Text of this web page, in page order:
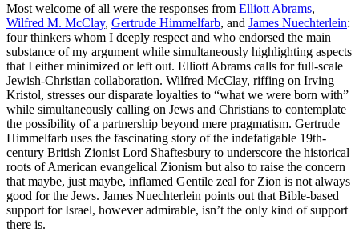
Most welcome of all were the responses from Elliott Abrams,
Wilfred M. McClay, Gertrude Himmelfarb, and James Nuechterlein:
four thinkers whom I deeply respect and who endorsed the main
substance of my argument while simultaneously highlighting aspects
that I either minimized or left out. Elliott Abrams calls for full-scale
Jewish-Christian collaboration. Wilfred McClay, riffing on Irving
Kristol, stresses our disparate loyalties to “what we were born with”
while simultaneously calling on Jews and Christians to contemplate
the possibility of a partnership beyond mere pragmatism. Gertrude
Himmelfarb uses the fascinating story of the indefatigable 19th-
century British Zionist Lord Shaftesbury to underscore the historical
roots of American evangelical Zionism but also to raise the concern
that maybe, just maybe, inflamed Gentile zeal for Zion is not always
good for the Jews. James Nuechterlein points out that Bible-based
support for Israel, however admirable, isn’t the only kind of support
there is.